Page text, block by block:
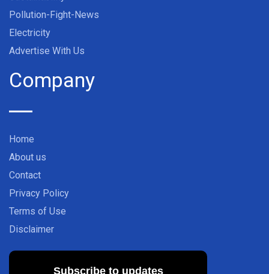
Pollution-Fight-News
Electricity
Advertise With Us
Company
Home
About us
Contact
Privacy Policy
Terms of Use
Disclaimer